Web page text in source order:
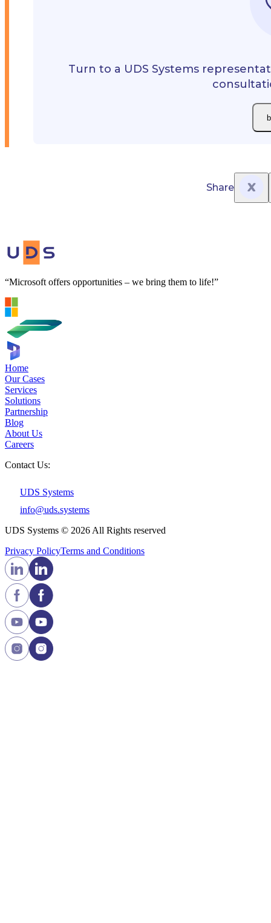
Turn to a UDS Systems
Share
“Microsoft offers opportunities – we bring them to life!”
Home
Our Cases
Services
Solutions
Partnership
Blog
About Us
Careers
Contact Us:
UDS Systems
info@uds.systems
UDS Systems © 2026 All Rights reserved
Privacy PolicyTerms and Сonditions